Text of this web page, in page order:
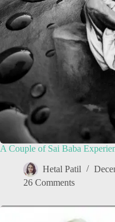
A Couple of Sai Baba
Hetal Patil
26 Comments